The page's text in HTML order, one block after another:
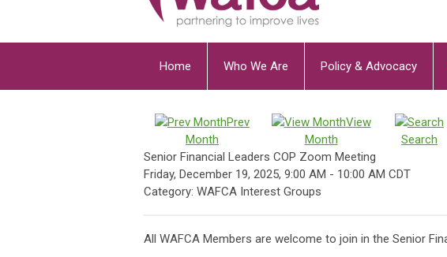
Home Who We Are Policy & Advocacy
Prev
Month
View
Month
Search
Senior Financial Leaders COP Zoom Meeting
Friday, December 19, 2025, 9:00 AM - 10:00 AM CDT
Category: WAFCA Interest Groups
All WAFCA Members are welcome to join in the Senior